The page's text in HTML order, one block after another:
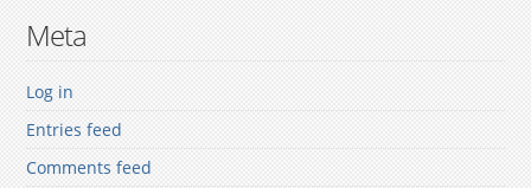
Meta
Log in
Entries feed
Comments feed